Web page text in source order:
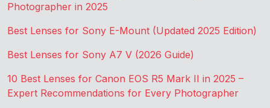
Photographer in 2025
Best Lenses for Sony E-Mount (Updated 2025 Edition)
Best Lenses for Sony A7 V (2026 Guide)
10 Best Lenses for Canon EOS R5 Mark II in 2025 –
Expert Recommendations for Every Photographer